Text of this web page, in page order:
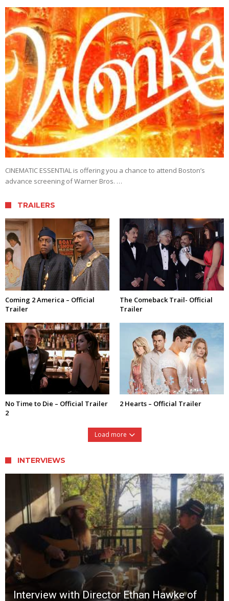
CINEMATIC ESSENTIAL is offering you a chance to attend Boston’s
advance screening of Warner Bros. …
TRAILERS
Coming 2 America – Official
Trailer
The Comeback Trail- Official
Trailer
No Time to Die – Official Trailer
2
2 Hearts – Official Trailer
Load more
INTERVIEWS
Interview with Director Ethan Hawke of